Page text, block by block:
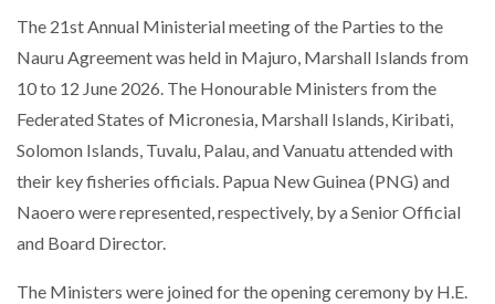
The 21st Annual Ministerial meeting of the Parties to the
Nauru Agreement was held in Majuro, Marshall Islands from
10 to 12 June 2026. The Honourable Ministers from the
Federated States of Micronesia, Marshall Islands, Kiribati,
Solomon Islands, Tuvalu, Palau, and Vanuatu attended with
their key fisheries officials. Papua New Guinea (PNG) and
Naoero were represented, respectively, by a Senior Official
and Board Director.
The Ministers were joined for the opening ceremony by H.E.